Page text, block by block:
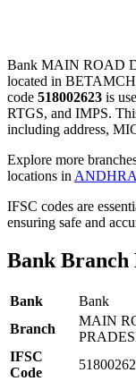
Bank MAIN ROAD
located in
code 518002623 is
RTGS, and IMPS.
including address,
Explore more
locations in
IFSC codes are
ensuring safe and
Bank Branch
Bank
Bank
Branch
MAIN
IFSC
Code